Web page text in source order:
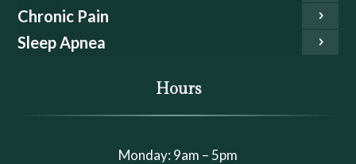
Chronic Pain
Sleep Apnea
Hours
Monday: 9am – 5pm